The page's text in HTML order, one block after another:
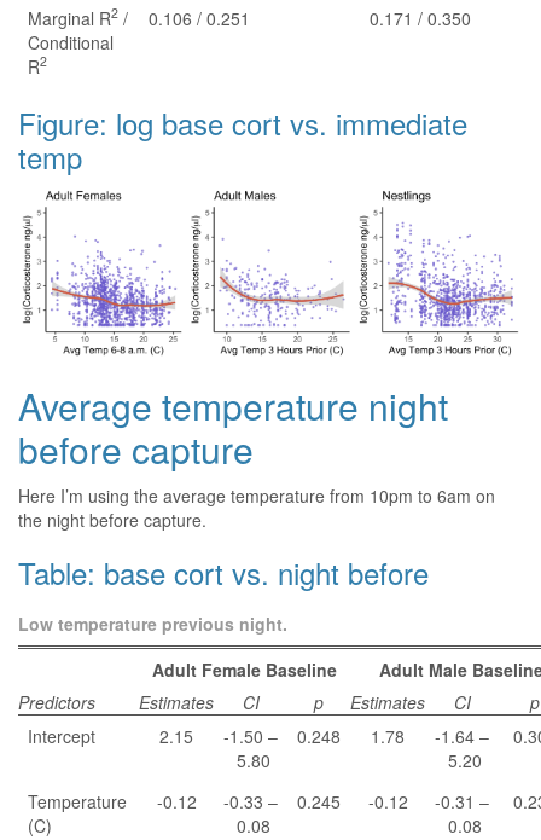
Marginal R2/
Conditional
R2
0.106 / 0.251 0.171 / 0.350
Figure: log base cort vs. immediate
temp
Average temperature night
before capture
Here I’m using the average temperature from 10pm to 6am on
the night before capture.
Table: base cort vs. night before
Low temperature previous night.
Adult Female Baseline
Adult Male
Predictors
Estimates CI p Estimates CI
p
Intercept
2.15
-1.50 –
5.80
0.248 1.78
-1.64 –
5.20
Temperature
(C)
-0.12
-0.33 –
0.08
0.245 -0.12
-0.31 –
0.08